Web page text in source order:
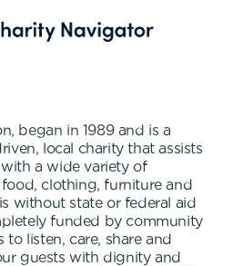
began in 1989 and is a
local charity that assists
a wide variety of
food, clothing, furniture and
without state or federal aid
funded by community
listen, care, share and
guests with dignity and